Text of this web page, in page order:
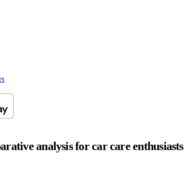
analysis for car care enthusiasts